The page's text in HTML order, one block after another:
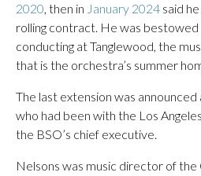
2020, then in January 2024 said
rolling contract. He was
conducting at Tanglewood, the
that is the orchestra’s summer
The last extension was
who had been with the Los
the BSO’s chief executive.
Nelsons was music director of the